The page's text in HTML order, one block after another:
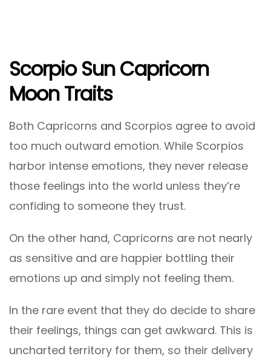
Scorpio Sun Capricorn
Moon Traits
Both Capricorns and Scorpios agree to avoid
too much outward emotion. While Scorpios
harbor intense emotions, they never release
those feelings into the world unless they’re
confiding to someone they trust.
On the other hand, Capricorns are not nearly
as sensitive and are happier bottling their
emotions up and simply not feeling them.
In the rare event that they do decide to share
their feelings, things can get awkward. This is
uncharted territory for them, so their delivery